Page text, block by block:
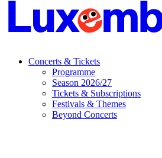
Concerts & Tickets
Programme
Season 2026/27
Tickets & Subscriptions
Festivals & Themes
Beyond Concerts